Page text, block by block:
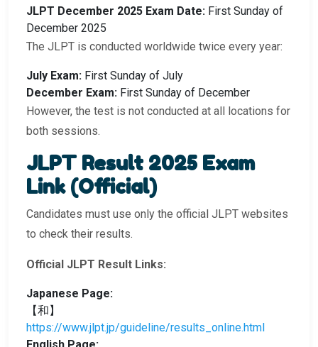
JLPT December 2025 Exam Date: First Sunday of
December 2025
The JLPT is conducted worldwide twice every year:
July Exam: First Sunday of July
December Exam: First Sunday of December
However, the test is not conducted at all locations for
both sessions.
JLPT Result 2025 Exam
Link (Official)
Candidates must use only the official JLPT websites
to check their results.
Official JLPT Result Links:
Japanese Page:
【和】
https://www.jlpt.jp/guideline/results_online.html
English Page: